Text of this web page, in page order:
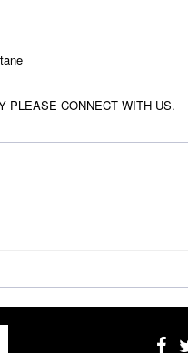
PLEASE CONNECT WITH US.